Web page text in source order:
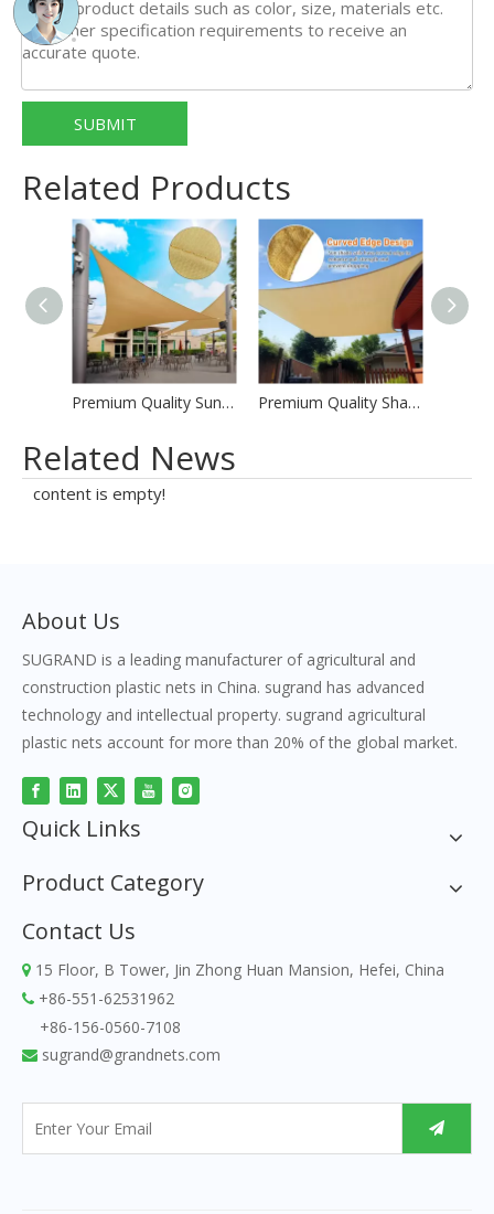
SUBMIT
Related Products
Premium Quality Sun Shade Sails Premium Quality Shades Sail Factory Prices
Related News
content is empty!
About Us
SUGRAND is a leading manufacturer of agricultural and
construction plastic nets in China. sugrand has advanced
technology and intellectual property. sugrand agricultural
plastic nets account for more than 20% of the global market.
Quick Links
Product Category
Contact Us
 15 Floor, B Tower, Jin Zhong Huan Mansion, Hefei, China
 +86-551-62531962
+86-156-0560-7108
 sugrand@grandnets.com